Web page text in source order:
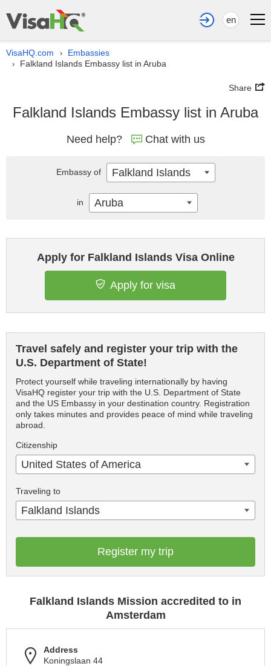
en
VisaHQ.com › Embassies
› Falkland Islands Embassy list in Aruba
Share
Falkland Islands Embassy list in Aruba
Need help? Chat with us
Apply for Falkland Islands Visa Online
Apply for visa
Travel safely and register your trip with the
U.S. Department of State!
Protect yourself while traveling internationally by having
VisaHQ register your trip with the U.S. Department of State
and the US Embassy in your destination country. Registration
only takes minutes and provides peace of mind while traveling
abroad.
Citizenship
United States of America
Traveling to
Falkland Islands
Register my trip
Falkland Islands Mission accredited to in
Amsterdam
Address
Koningslaan 44
Embassy of Falkland Islands
in Aruba